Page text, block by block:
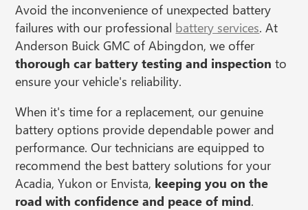
Avoid the inconvenience of unexpected battery
failures with our professional battery services. At
Anderson Buick GMC of Abingdon, we offer
thorough car battery testing and inspection to
ensure your vehicle's reliability.
When it's time for a replacement, our genuine
battery options provide dependable power and
performance. Our technicians are equipped to
recommend the best battery solutions for your
Acadia, Yukon or Envista, keeping you on the
road with confidence and peace of mind.